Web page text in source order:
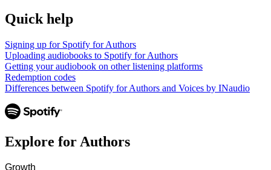
Quick help
Signing up for Spotify for Authors
Uploading audiobooks to Spotify for Authors
Getting your audiobook on other listening platforms
Redemption codes
Differences between Spotify for Authors and Voices by INaudio
Explore for Authors
Growth